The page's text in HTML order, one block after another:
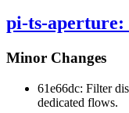
pi-ts-aperture:
Minor Changes
61e66dc: Filter
dedicated flows.